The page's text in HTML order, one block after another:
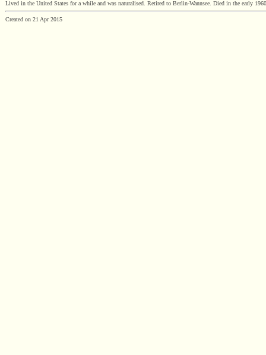
Lived in the United States for a while and was naturalised. Retired to Berlin-Wannsee. Died in the early
Created on 21 Apr 2015